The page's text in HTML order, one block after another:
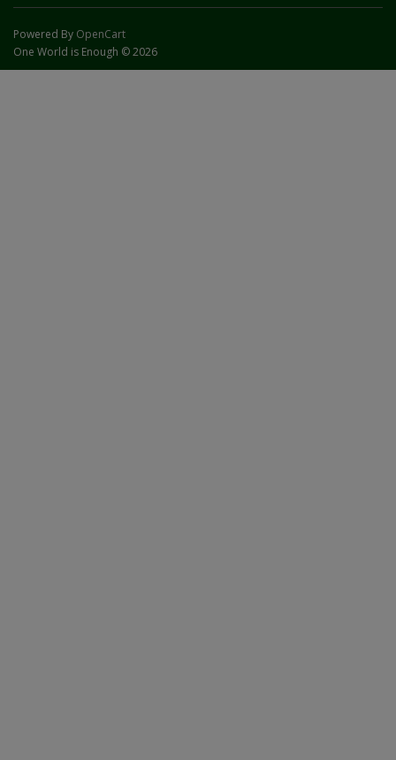
Powered By OpenCart
One World is Enough © 2026